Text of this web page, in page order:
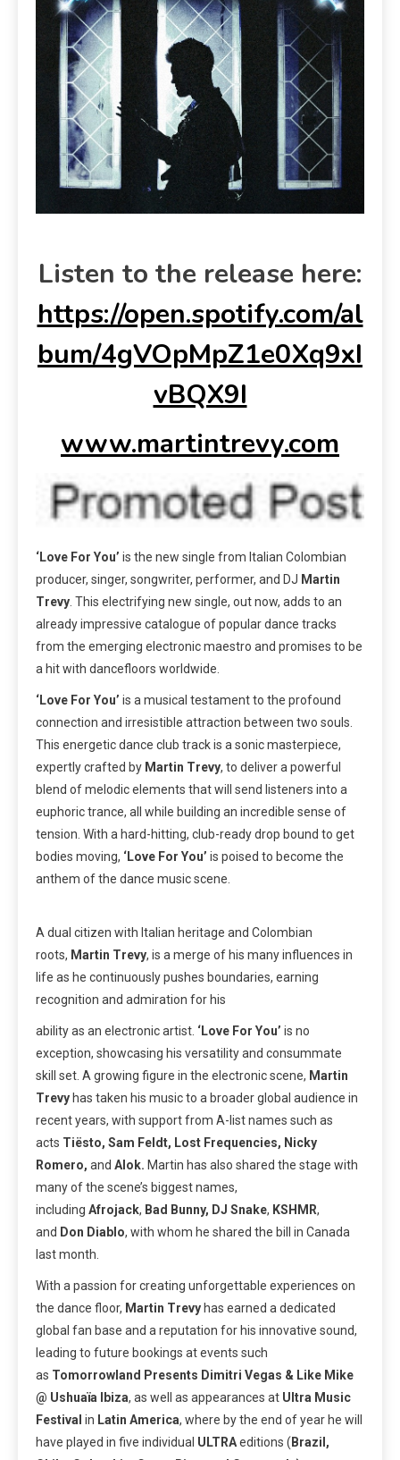
Listen to the release here:
https://open.spotify.com/al
bum/4gVOpMpZ1e0Xq9xI
vBQX9I
www.martintrevy.com
‘Love For You’ is the new single from Italian Colombian
producer, singer, songwriter, performer, and DJ Martin
Trevy . This electrifying new single, out now, adds to an
already impressive catalogue of popular dance tracks
from the emerging electronic maestro and promises to be
a hit with dancefloors worldwide.
‘Love For You’ is a musical testament to the profound
connection and irresistible attraction between two souls.
This energetic dance club track is a sonic masterpiece,
expertly crafted by Martin Trevy, to deliver a powerful
blend of melodic elements that will send listeners into a
euphoric trance, all while building an incredible sense of
tension. With a hard-hitting, club-ready drop bound to get
bodies moving, ‘Love For You’ is poised to become the
anthem of the dance music scene.
A dual citizen with Italian heritage and Colombian
roots, Martin Trevy, is a merge of his many influences in
life as he continuously pushes boundaries, earning
recognition and admiration for his
ability as an electronic artist. ‘Love For You’ is no
exception, showcasing his versatility and consummate
skill set. A growing figure in the electronic scene, Martin
Trevy has taken his music to a broader global audience in
recent years, with support from A-list names such as
acts Tiësto, Sam Feldt, Lost Frequencies, Nicky
Romero, and Alok. Martin has also shared the stage with
many of the scene’s biggest names,
including Afrojack, Bad Bunny, DJ Snake, KSHMR,
and Don Diablo, with whom he shared the bill in Canada
last month.
With a passion for creating unforgettable experiences on
the dance floor, Martin Trevy has earned a dedicated
global fan base and a reputation for his innovative sound,
leading to future bookings at events such
as Tomorrowland Presents Dimitri Vegas & Like Mike
@ Ushuaïa
Ibiza, as well as appearances at Ultra Music
Festival in Latin America, where by the end of year he will
have played in five individual ULTRAeditions ( Brazil,